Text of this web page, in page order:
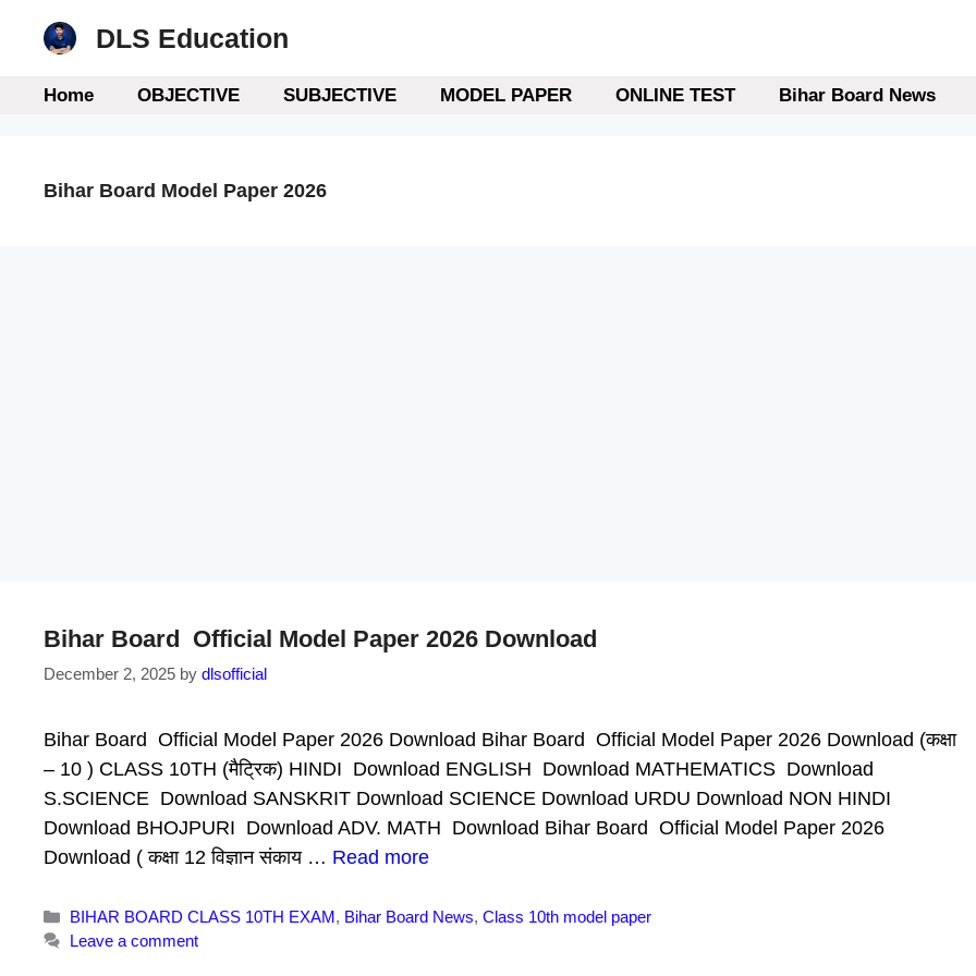
DLS Education
Home OBJECTIVE SUBJECTIVE MODEL PAPER ONLINE TEST Bihar Board News
Bihar Board Model Paper 2026
Bihar Board Official Model Paper 2026 Download
December 2, 2025 by dlsofficial
Bihar Board Official Model Paper 2026 Download Bihar Board Official Model Paper 2026 Download (कक्षा
– 10 ) CLASS 10TH (मैट्रिक) HINDI Download ENGLISH Download MATHEMATICS Download
S.SCIENCE Download SANSKRIT Download SCIENCE Download URDU Download NON HINDI
Download BHOJPURI Download ADV. MATH Download Bihar Board Official Model Paper 2026
Download ( कक्षा 12 विज्ञान संकाय … Read more
Categories
BIHAR BOARD CLASS 10TH EXAM, Bihar Board News,Class 10th model paper
Leave a comment